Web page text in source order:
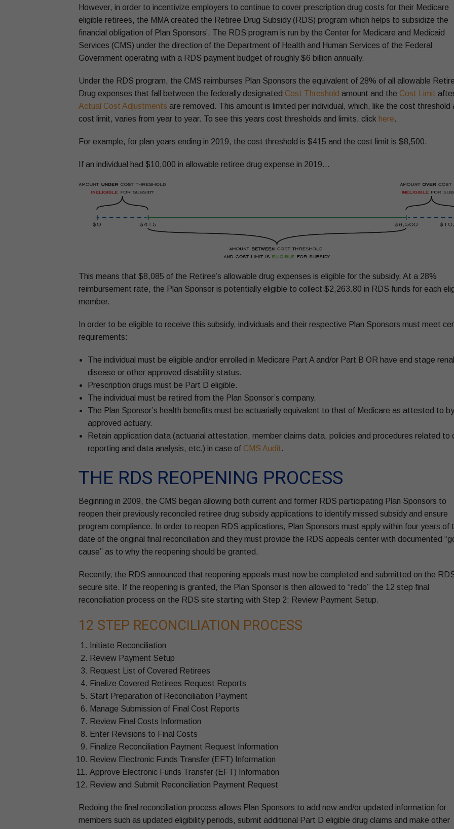
However, in order to incentivize employers to continue to cover prescription drug costs for their Medicare
eligible retirees, the MMA created the Retiree Drug Subsidy (RDS) program which helps to subsidize the
financial obligation of Plan Sponsors’. The RDS program is run by the Center for Medicare and Medicaid
Services (CMS) under the direction of the Department of Health and Human Services of the Federal
Government operating with a RDS payment budget of roughly $6 billion annually.
Under the RDS program, the CMS reimburses Plan Sponsors the equivalent of 28% of all allowable
Drug expenses that fall between the federally designated Cost Threshold amount and the Cost Limit
Actual Cost Adjustments are removed. This amount is limited per individual, which, like the cost threshold
cost limit, varies from year to year. To see this years cost thresholds and limits, click here.
For example, for plan years ending in 2019, the cost threshold is $415 and the cost limit is $8,500.
If an individual had $10,000 in allowable retiree drug expense in 2019…
This means that $8,085 of the Retiree’s allowable drug expenses is eligible for the subsidy. At a 28%
reimbursement rate, the Plan Sponsor is potentially eligible to collect $2,263.80 in RDS funds for each
member.
In order to be eligible to receive this subsidy, individuals and their respective Plan Sponsors must meet
requirements:
The individual must be eligible and/or enrolled in Medicare Part A and/or Part B OR have end stage renal
disease or other approved disability status.
Prescription drugs must be Part D eligible.
The individual must be retired from the Plan Sponsor’s company.
The Plan Sponsor’s health benefits must be actuarially equivalent to that of Medicare as attested to
approved actuary.
Retain application data (actuarial attestation, member claims data, policies and procedures related to
reporting and data analysis, etc.) in case of CMS Audit.
THE RDS REOPENING PROCESS
Beginning in 2009, the CMS began allowing both current and former RDS participating Plan Sponsors to
reopen their previously reconciled retiree drug subsidy applications to identify missed subsidy and ensure
program compliance. In order to reopen RDS applications, Plan Sponsors must apply within four years of
date of the original final reconciliation and they must provide the RDS appeals center with documented
cause” as to why the reopening should be granted.
Recently, the RDS announced that reopening appeals must now be completed and submitted on the
secure site. If the reopening is granted, the Plan Sponsor is then allowed to “redo” the 12 step final
reconciliation process on the RDS site starting with Step 2: Review Payment Setup.
12 STEP RECONCILIATION PROCESS
Initiate Reconciliation
Review Payment Setup
Request List of Covered Retirees
Finalize Covered Retirees Request Reports
Start Preparation of Reconciliation Payment
Manage Submission of Final Cost Reports
Review Final Costs Information
Enter Revisions to Final Costs
Finalize Reconciliation Payment Request Information
Review Electronic Funds Transfer (EFT) Information
Approve Electronic Funds Transfer (EFT) Information
Review and Submit Reconciliation Payment Request
Redoing the final reconciliation process allows Plan Sponsors to add new and/or updated information for
members such as updated eligibility periods, submit additional Part D eligible drug claims and make other